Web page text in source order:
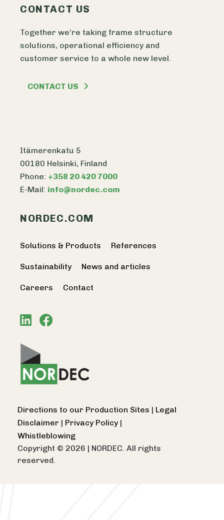
CONTACT US
Together we’re taking frame structure
solutions, operational efficiency and
customer service to a whole new level.
CONTACT US
Itämerenkatu 5
00180 Helsinki, Finland
Phone: +358 20 420 7000
E-Mail: info@nordec.com
NORDEC.COM
Solutions & Products References
Sustainability News and articles
Careers Contact
Directions to our Production Sites | Legal
Disclaimer | Privacy Policy |
Whistleblowing
Copyright © 2026 | NORDEC. All rights
reserved.